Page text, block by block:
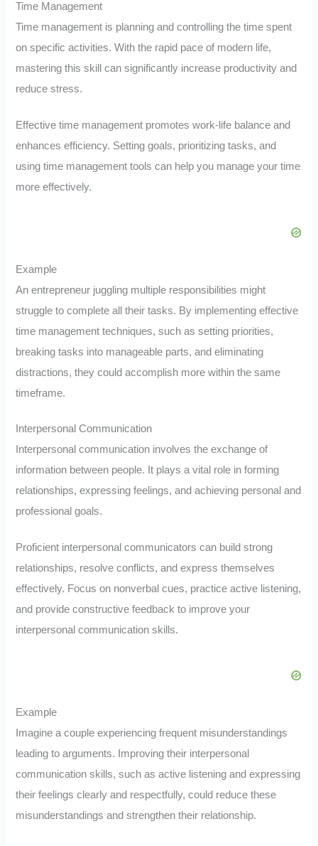
Time Management
Time management is planning and controlling the time spent
on specific activities. With the rapid pace of modern life,
mastering this skill can significantly increase productivity and
reduce stress.
Effective time management promotes work-life balance and
enhances efficiency. Setting goals, prioritizing tasks, and
using time management tools can help you manage your time
more effectively.
Example
An entrepreneur juggling multiple responsibilities might
struggle to complete all their tasks. By implementing effective
time management techniques, such as setting priorities,
breaking tasks into manageable parts, and eliminating
distractions, they could accomplish more within the same
timeframe.
Interpersonal Communication
Interpersonal communication involves the exchange of
information between people. It plays a vital role in forming
relationships, expressing feelings, and achieving personal and
professional goals.
Proficient interpersonal communicators can build strong
relationships, resolve conflicts, and express themselves
effectively. Focus on nonverbal cues, practice active listening,
and provide constructive feedback to improve your
interpersonal communication skills.
Example
Imagine a couple experiencing frequent misunderstandings
leading to arguments. Improving their interpersonal
communication skills, such as active listening and expressing
their feelings clearly and respectfully, could reduce these
misunderstandings and strengthen their relationship.